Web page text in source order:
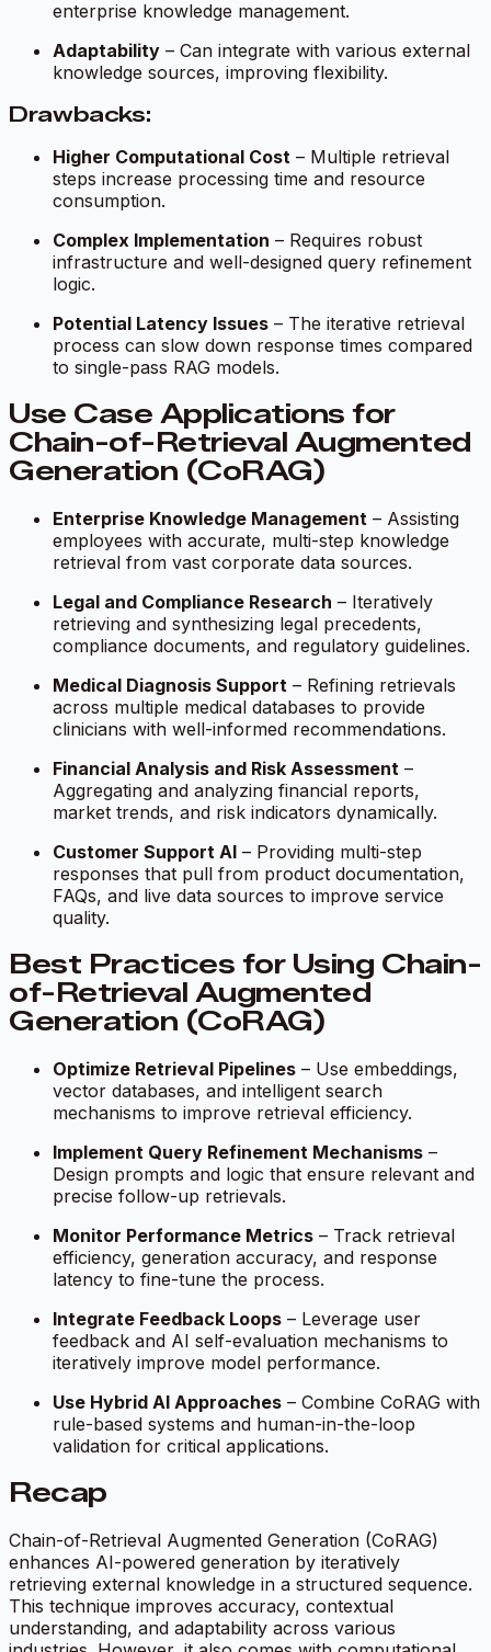
enterprise knowledge management.
Adaptability – Can integrate with various external
knowledge sources, improving flexibility.
Drawbacks:
Higher Computational Cost – Multiple retrieval
steps increase processing time and resource
consumption.
Complex Implementation – Requires robust
infrastructure and well-designed query refinement
logic.
Potential Latency Issues – The iterative retrieval
process can slow down response times compared
to single-pass RAG models.
Use Case Applications for
Chain-of-Retrieval Augmented
Generation (CoRAG)
Enterprise Knowledge Management – Assisting
employees with accurate, multi-step knowledge
retrieval from vast corporate data sources.
Legal and Compliance Research – Iteratively
retrieving and synthesizing legal precedents,
compliance documents, and regulatory guidelines.
Medical Diagnosis Support – Refining retrievals
across multiple medical databases to provide
clinicians with well-informed recommendations.
Financial Analysis and Risk Assessment –
Aggregating and analyzing financial reports,
market trends, and risk indicators dynamically.
Customer Support AI – Providing multi-step
responses that pull from product documentation,
FAQs, and live data sources to improve service
quality.
Best Practices for Using Chain-
of-Retrieval Augmented
Generation (CoRAG)
Optimize Retrieval Pipelines – Use embeddings,
vector databases, and intelligent search
mechanisms to improve retrieval efficiency.
Implement Query Refinement Mechanisms –
Design prompts and logic that ensure relevant and
precise follow-up retrievals.
Monitor Performance Metrics – Track retrieval
efficiency, generation accuracy, and response
latency to fine-tune the process.
Integrate Feedback Loops – Leverage user
feedback and AI self-evaluation mechanisms to
iteratively improve model performance.
Use Hybrid AI Approaches – Combine CoRAG with
rule-based systems and human-in-the-loop
validation for critical applications.
Recap
Chain-of-Retrieval Augmented Generation (CoRAG)
enhances AI-powered generation by iteratively
retrieving external knowledge in a structured sequence.
This technique improves accuracy, contextual
understanding, and adaptability across various